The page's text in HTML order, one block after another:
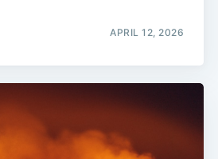
APRIL 12, 2026